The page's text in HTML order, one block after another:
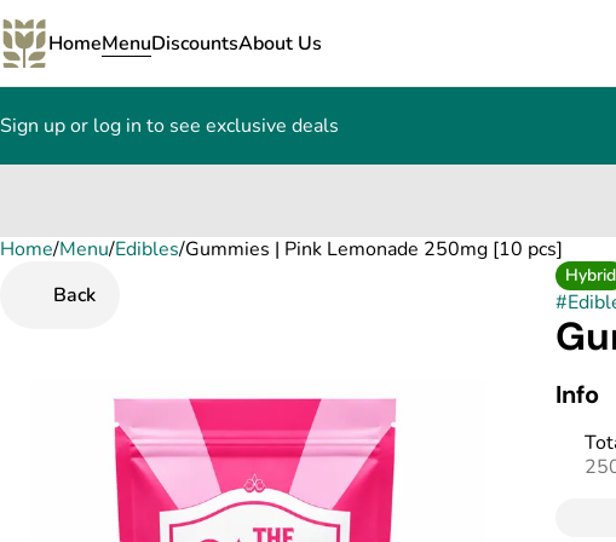
HomeMenuDiscountsAbout Us
Sign up or log in to see exclusive deals
Home/Menu/Edibles/Gummies | Pink Lemonade 250mg [10 pcs]
Back
Hybrid
#
Info
0